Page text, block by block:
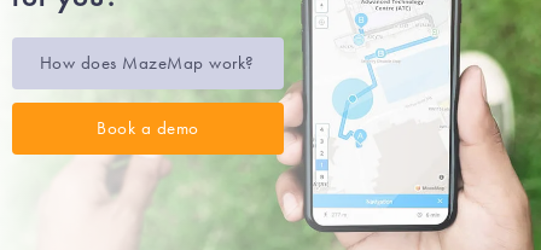
How does MazeMap work?
Book a demo